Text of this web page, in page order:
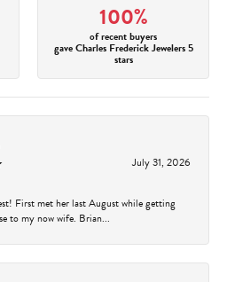
100%
of recent buyers
gave Charles Frederick Jewelers 5
stars
July 31, 2026
First met her last August while getting
to my now wife. Brian...